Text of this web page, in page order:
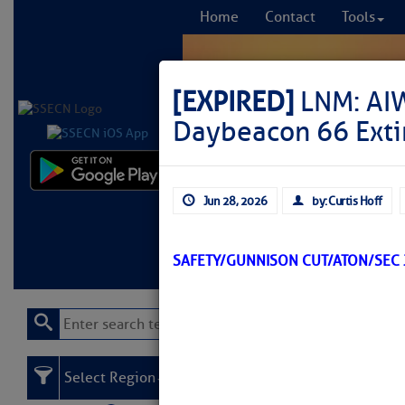
Home Contact Tools
Learn More FREE
[EXPIRED] LNM:
Daybeacon 66
Jun 28, 2026 by: Curtis Hoff
SAFETY/GUNNISON CUT/ATON/
Select Region